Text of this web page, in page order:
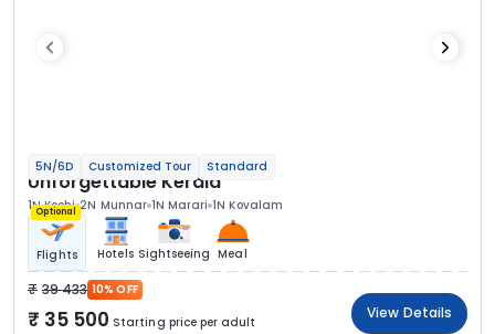
5N/6D Customized Tour Standard
Unforgettable Kerala
1N Kochi 2N Munnar 1N Marari 1N Kovalam
Optional
Flights Hotels Sightseeing Meal
39 433 10% OFF
35 500 Starting price per adult
View Details